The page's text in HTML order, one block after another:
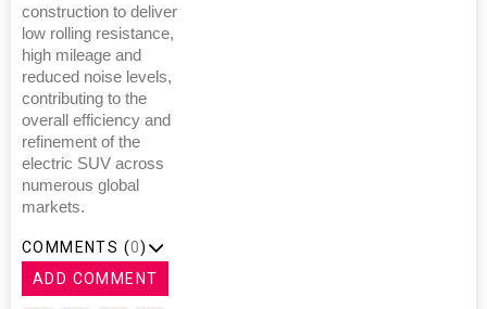
construction to deliver
low rolling resistance,
high mileage and
reduced noise levels,
contributing to the
overall efficiency and
refinement of the
electric SUV across
numerous global
markets.
COMMENTS (0)
ADD COMMENT